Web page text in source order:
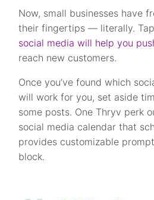
Now, small businesses have
their fingertips — literally.
social media will help you
reach new customers.
Once you’ve found which
will work for you, set aside
some posts. One Thryv perk
social media calendar that
provides customizable
block.